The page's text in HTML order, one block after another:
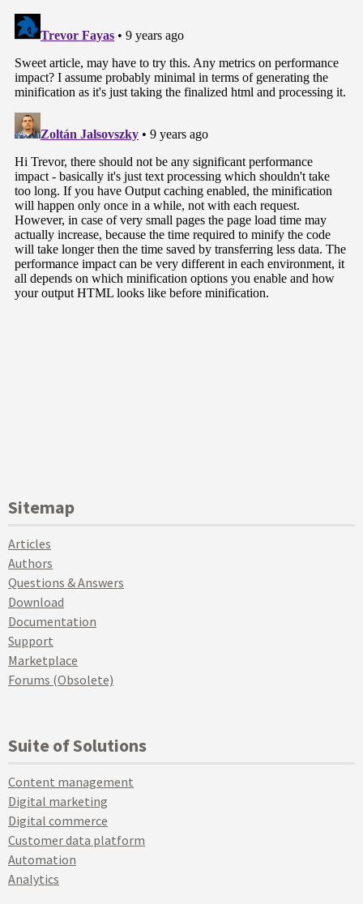
Sitemap
Articles
Authors
Questions & Answers
Download
Documentation
Support
Marketplace
Forums (Obsolete)
Suite of Solutions
Content management
Digital marketing
Digital commerce
Customer data platform
Automation
Analytics